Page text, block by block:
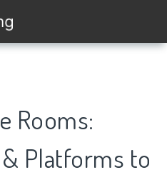
Rooms:
Platforms to